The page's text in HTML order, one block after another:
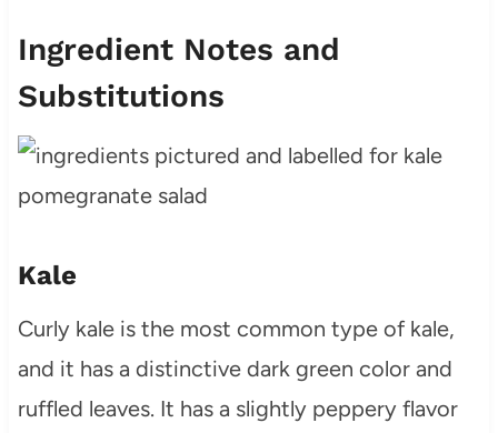
Ingredient Notes and
Substitutions
Kale
Curly kale is the most common type of kale,
and it has a distinctive dark green color and
ruffled leaves. It has a slightly peppery flavor